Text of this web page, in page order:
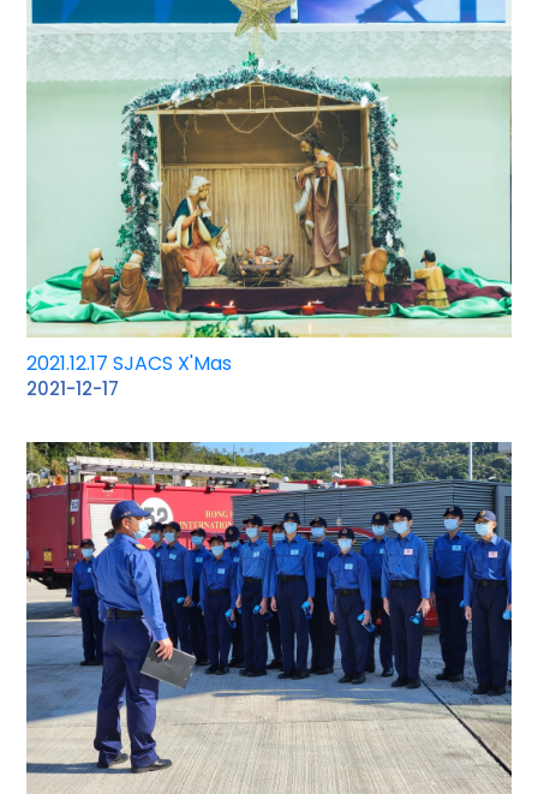
2021.12.17 SJACS X'Mas
2021-12-17